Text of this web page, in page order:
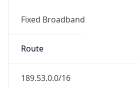
Fixed Broadband
Route
189.53.0.0/16